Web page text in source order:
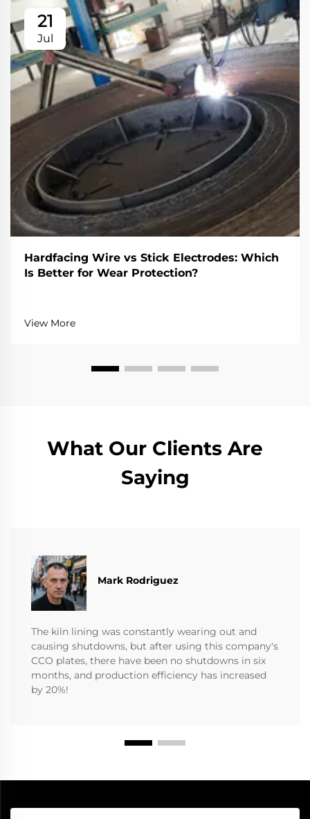
21
Jul
Hardfacing Wire vs Stick Electrodes: Which
Is Better for Wear Protection?
View More
What Our Clients Are
Saying
Mark Rodriguez
The kiln lining was constantly wearing out and
causing shutdowns, but after using this company's
CCO plates, there have been no shutdowns in six
months, and production efficiency has increased
by 20%!